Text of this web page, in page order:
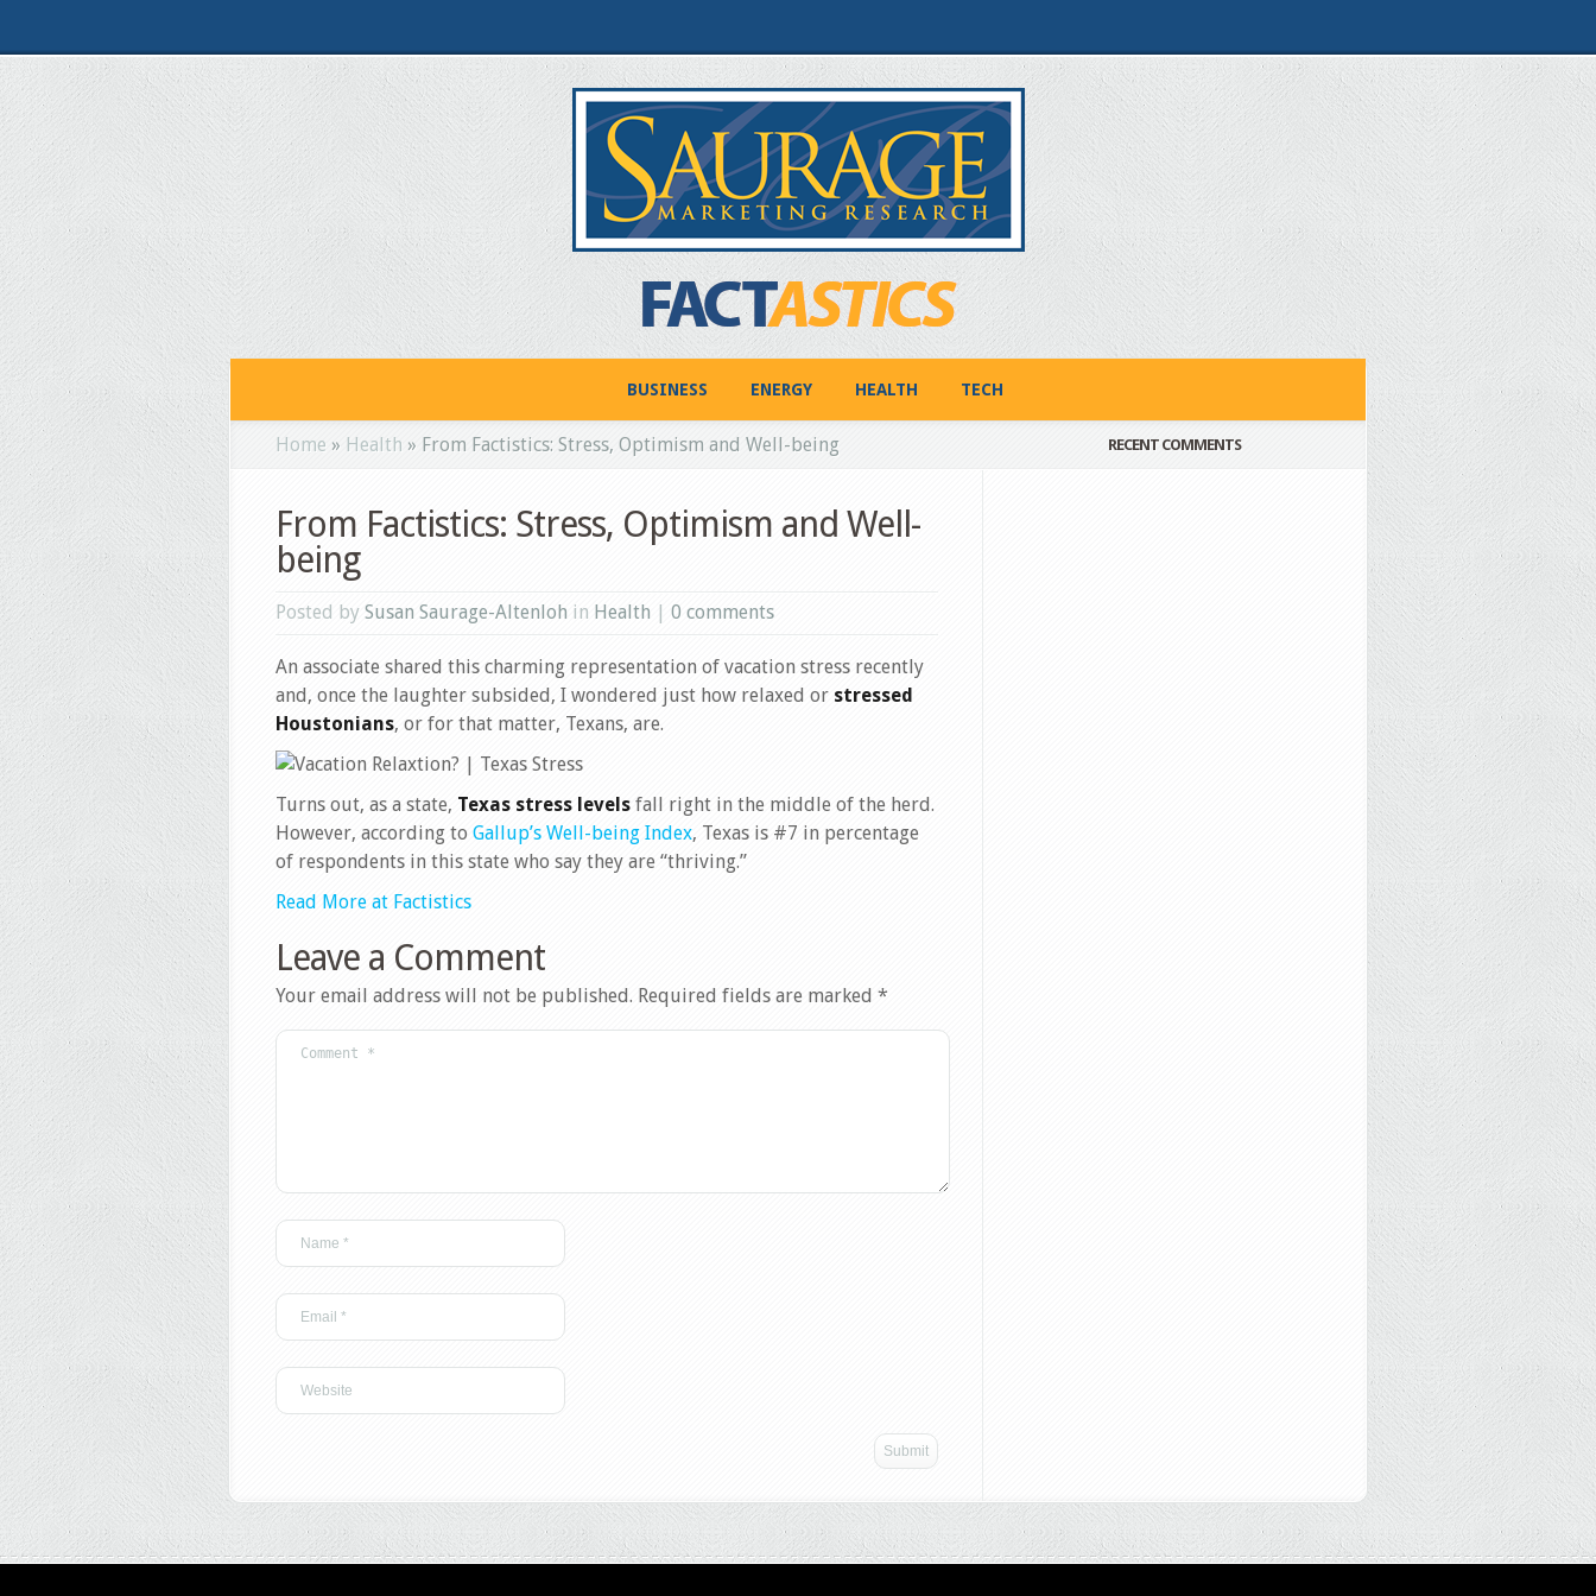
BUSINESS ENERGY HEALTH TECH
Home » Health » From Factistics: Stress, Optimism and Well-being
From Factistics: Stress, Optimism and Well-
being
Posted by Susan Saurage-Altenloh in Health | 0 comments
An associate shared this charming representation of vacation stress recently
and, once the laughter subsided, I wondered just how relaxed or stressed
Houstonians, or for that matter, Texans, are.
Turns out, as a state, Texas stress levels fall right in the middle of the herd.
However, according to Gallup’s Well-being Index, Texas is #7 in percentage
of respondents in this state who say they are “thriving.”
Read More at Factistics
Leave a Comment
Your email address will not be published. Required fields are marked *
RECENT COMMENTS